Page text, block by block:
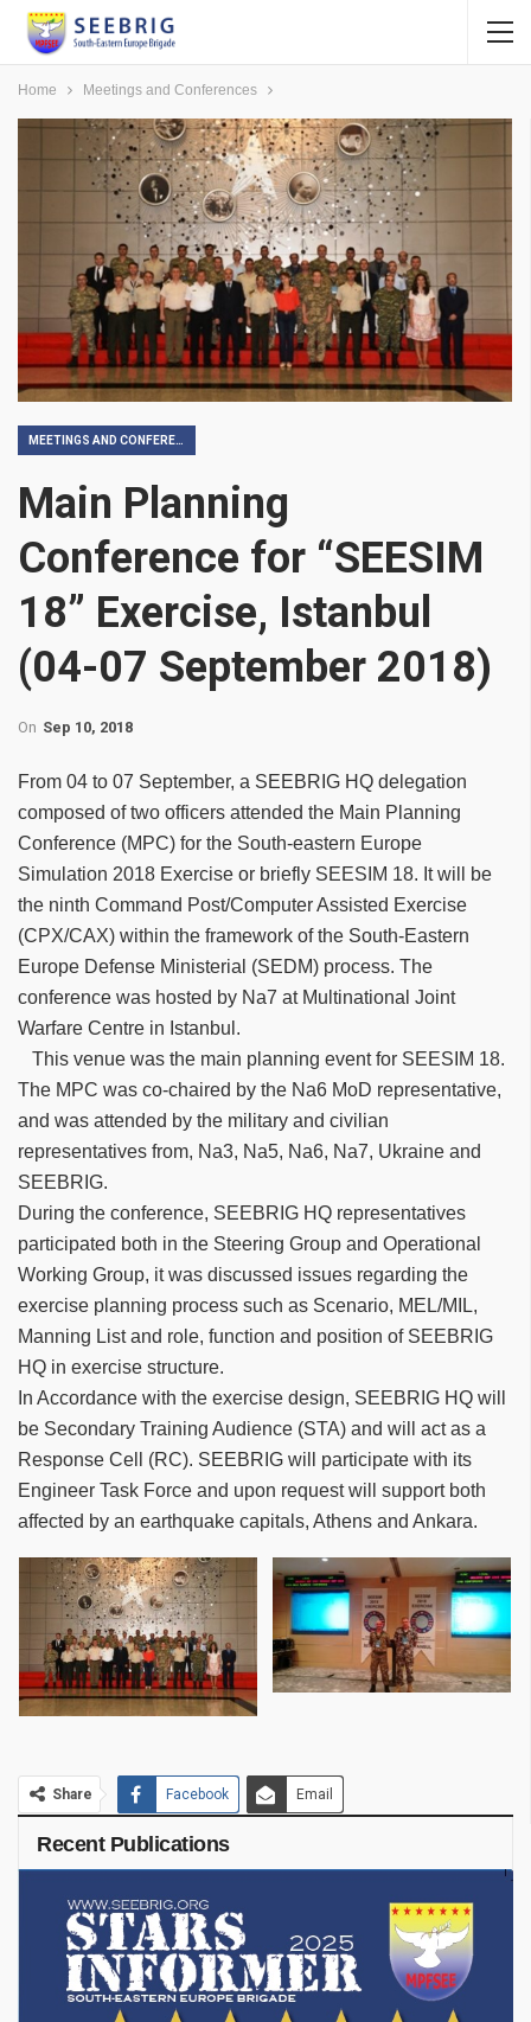
Home Meetings and Conferences
MEETINGS AND CONFERENCES
Main Planning
Conference for “SEESIM
18” Exercise, Istanbul
(04-07 September 2018)
On Sep 10, 2018
From 04 to 07 September, a SEEBRIG HQ delegation
composed of two officers attended the Main Planning
Conference (MPC) for the South-eastern Europe
Simulation 2018 Exercise or briefly SEESIM 18. It will be
the ninth Command Post/Computer Assisted Exercise
(CPX/CAX) within the framework of the South-Eastern
Europe Defense Ministerial (SEDM) process. The
conference was hosted by Na7 at Multinational Joint
Warfare Centre in Istanbul.
This venue was the main planning event for SEESIM 18.
The MPC was co-chaired by the Na6 MoD representative,
and was attended by the military and civilian
representatives from, Na3, Na5, Na6, Na7, Ukraine and
SEEBRIG.
During the conference, SEEBRIG HQ representatives
participated both in the Steering Group and Operational
Working Group, it was discussed issues regarding the
exercise planning process such as Scenario, MEL/MIL,
Manning List and role, function and position of SEEBRIG
HQ in exercise structure.
In Accordance with the exercise design, SEEBRIG HQ will
be Secondary Training Audience (STA) and will act as a
Response Cell (RC). SEEBRIG will participate with its
Engineer Task Force and upon request will support both
affected by an earthquake capitals, Athens and Ankara.
Share Facebook Email
Recent Publications